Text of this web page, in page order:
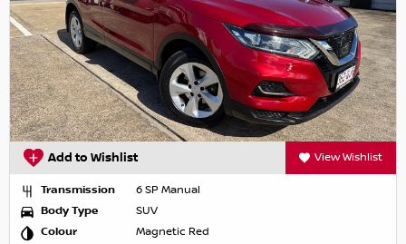
Add to Wishlist View Wishlist
Transmission
6 SP Manual
Body Type
SUV
Colour
Magnetic Red